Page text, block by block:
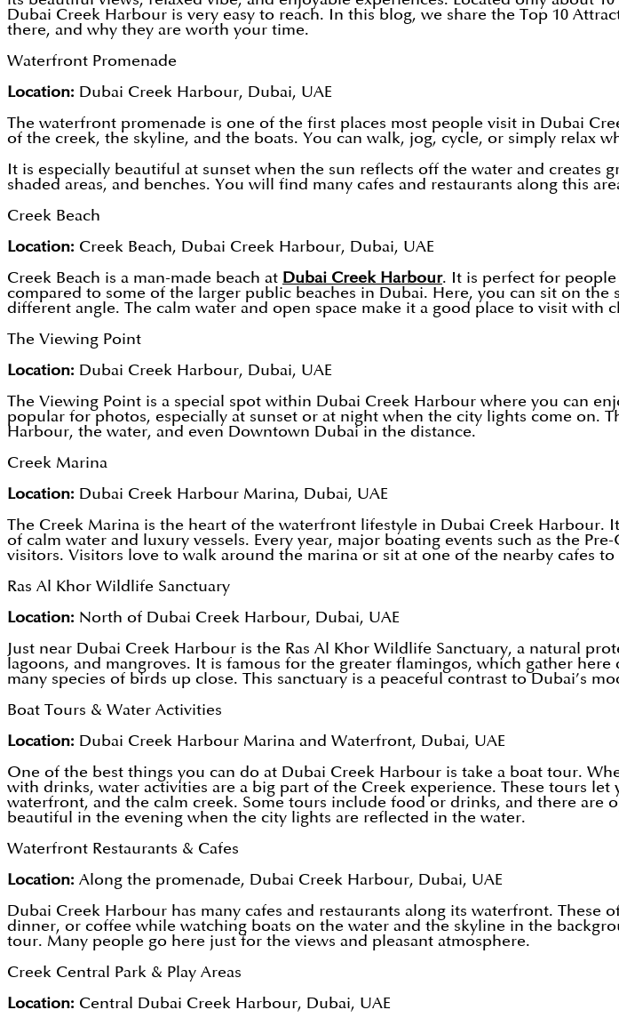
Dubai Creek Harbour is very easy to reach. In this blog, we share the Top 10
there, and why they are worth your time.
Waterfront Promenade
Location: Dubai Creek Harbour, Dubai, UAE
The waterfront promenade is one of the first places most people visit in Dubai
of the creek, the skyline, and the boats. You can walk, jog, cycle, or simply relax
It is especially beautiful at sunset when the sun reflects off the water and creates
shaded areas, and benches. You will find many cafes and restaurants along this
Creek Beach
Location: Creek Beach, Dubai Creek Harbour, Dubai, UAE
Creek Beach is a man-made beach at Dubai Creek Harbour. It is perfect for
compared to some of the larger public beaches in Dubai. Here, you can sit on
different angle. The calm water and open space make it a good place to visit
The Viewing Point
Location: Dubai Creek Harbour, Dubai, UAE
The Viewing Point is a special spot within Dubai Creek Harbour where you can
popular for photos, especially at sunset or at night when the city lights come on.
Harbour, the water, and even Downtown Dubai in the distance.
Creek Marina
Location: Dubai Creek Harbour Marina, Dubai, UAE
The Creek Marina is the heart of the waterfront lifestyle in Dubai Creek Harbour.
of calm water and luxury vessels. Every year, major boating events such as the
visitors. Visitors love to walk around the marina or sit at one of the nearby cafes
Ras Al Khor Wildlife Sanctuary
Location: North of Dubai Creek Harbour, Dubai, UAE
Just near Dubai Creek Harbour is the Ras Al Khor Wildlife Sanctuary, a natural
lagoons, and mangroves. It is famous for the greater flamingos, which gather
many species of birds up close. This sanctuary is a peaceful contrast to Dubai’s
Boat Tours & Water Activities
Location: Dubai Creek Harbour Marina and Waterfront, Dubai, UAE
One of the best things you can do at Dubai Creek Harbour is take a boat tour.
with drinks, water activities are a big part of the Creek experience. These tours
waterfront, and the calm creek. Some tours include food or drinks, and there are
beautiful in the evening when the city lights are reflected in the water.
Waterfront Restaurants & Cafes
Location: Along the promenade, Dubai Creek Harbour, Dubai, UAE
Dubai Creek Harbour has many cafes and restaurants along its waterfront.
dinner, or coffee while watching boats on the water and the skyline in the
tour. Many people go here just for the views and pleasant atmosphere.
Creek Central Park & Play Areas
Location: Central Dubai Creek Harbour, Dubai, UAE